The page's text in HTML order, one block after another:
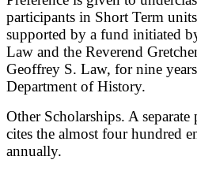
participants in Short Term
supported by a fund initiated
Law and the Reverend
Geoffrey S. Law, for nine
Department of History.
Other Scholarships. A
cites the almost four hundred
annually.